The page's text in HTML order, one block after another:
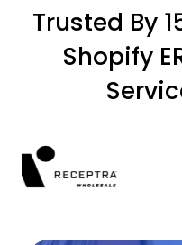
Trusted By
Shopify